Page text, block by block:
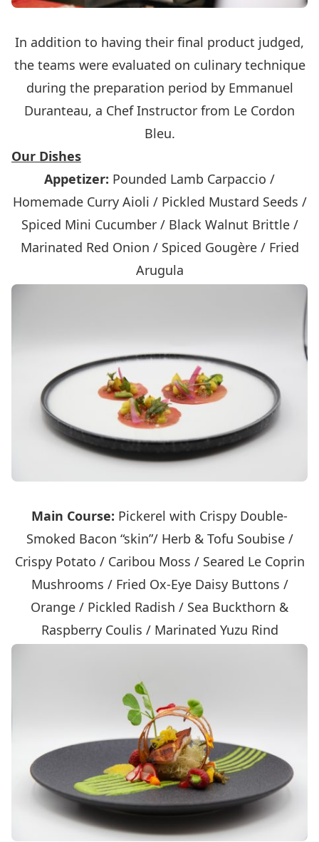
In addition to having their final product judged,
the teams were evaluated on culinary technique
during the preparation period by Emmanuel
Duranteau, a Chef Instructor from Le Cordon
Bleu.
Our Dishes
Appetizer: Pounded Lamb Carpaccio /
Homemade Curry Aioli / Pickled Mustard Seeds /
Spiced Mini Cucumber / Black Walnut Brittle /
Marinated Red Onion / Spiced Gougère / Fried
Arugula
Main Course: Pickerel with Crispy Double-
Smoked Bacon “skin”/ Herb & Tofu Soubise /
Crispy Potato / Caribou Moss / Seared Le Coprin
Mushrooms / Fried Ox-Eye Daisy Buttons /
Orange / Pickled Radish / Sea Buckthorn &
Raspberry Coulis / Marinated Yuzu Rind